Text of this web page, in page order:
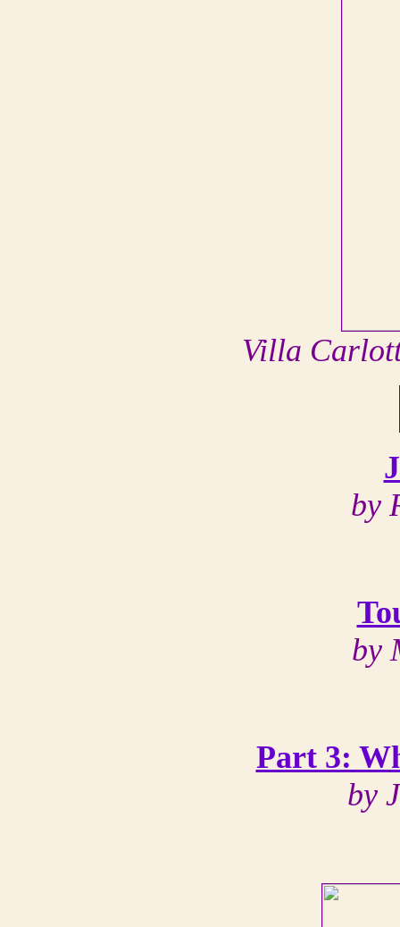
Villa
by
by
Part 3:
by